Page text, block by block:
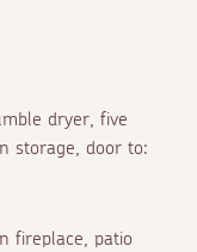
dryer, five
storage, door to:
fireplace, patio